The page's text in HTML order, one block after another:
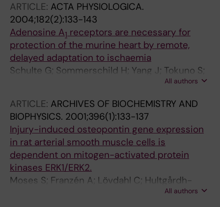
ARTICLE: ACTA PHYSIOLOGICA.
2004;182(2):133-143
Adenosine A1 receptors are necessary for
protection of the murine heart by remote,
delayed adaptation to ischaemia
Schulte G; Sommerschild H; Yang J; Tokuno S;
Goiny M; Lövdahl C; Johansson B; Fredholm
All authors
ARTICLE: ARCHIVES OF BIOCHEMISTRY AND
BIOPHYSICS. 2001;396(1):133-137
Injury-induced osteopontin gene expression
in rat arterial smooth muscle cells is
dependent on mitogen-activated protein
kinases ERK1/ERK2.
Moses S; Franzén A; Lövdahl C; Hultgårdh-
All authors